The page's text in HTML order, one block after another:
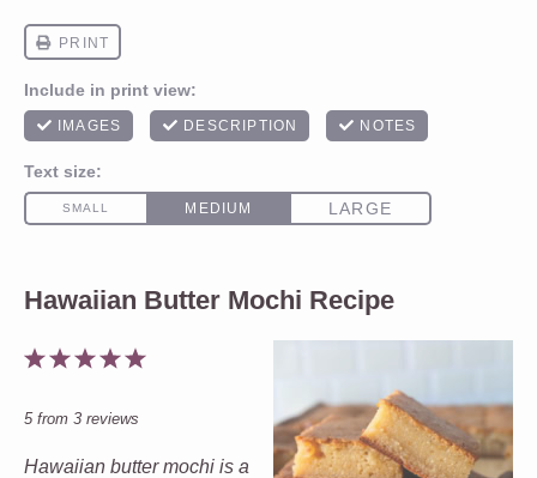
Hawaiian Butter Mochi Recipe
5
4
3
2
1
5from 3 reviews
Hawaiian butter mochi is a